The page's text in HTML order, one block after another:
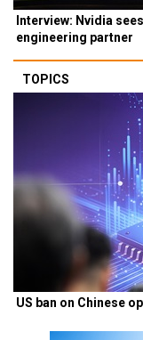
Interview: Nvidia
engineering partner
TOPICS
US ban on Chinese